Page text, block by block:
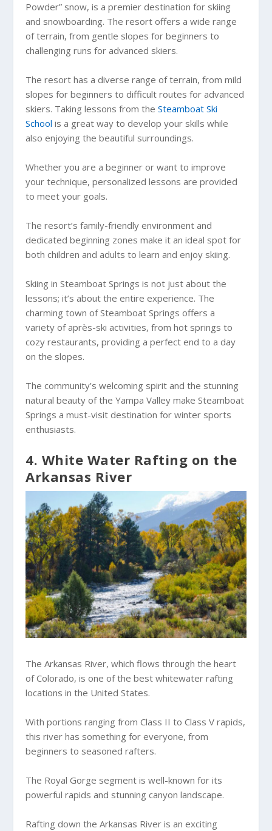
Powder” snow, is a premier destination for skiing
and snowboarding. The resort offers a wide range
of terrain, from gentle slopes for beginners to
challenging runs for advanced skiers.
The resort has a diverse range of terrain, from mild
slopes for beginners to difficult routes for advanced
skiers. Taking lessons from theSteamboat Ski
School is a great way to develop your skills while
also enjoying the beautiful surroundings.
Whether you are a beginner or want to improve
your technique, personalized lessons are provided
to meet your goals.
The resort’s family-friendly environment and
dedicated beginning zones make it an ideal spot for
both children and adults to learn and enjoy skiing.
Skiing in Steamboat Springs is not just about the
lessons; it’s about the entire experience. The
charming town of Steamboat Springs offers a
variety of après-ski activities, from hot springs to
cozy restaurants, providing a perfect end to a day
on the slopes.
The community’s welcoming spirit and the stunning
natural beauty of the Yampa Valley make Steamboat
Springs a must-visit destination for winter sports
enthusiasts.
4. White Water Rafting on the
Arkansas River
The Arkansas River, which flows through the heart
of Colorado, is one of the best whitewater rafting
locations in the United States.
With portions ranging from Class II to Class V rapids,
this river has something for everyone, from
beginners to seasoned rafters.
The Royal Gorge segment is well-known for its
powerful rapids and stunning canyon landscape.
Rafting down the Arkansas River is an exciting